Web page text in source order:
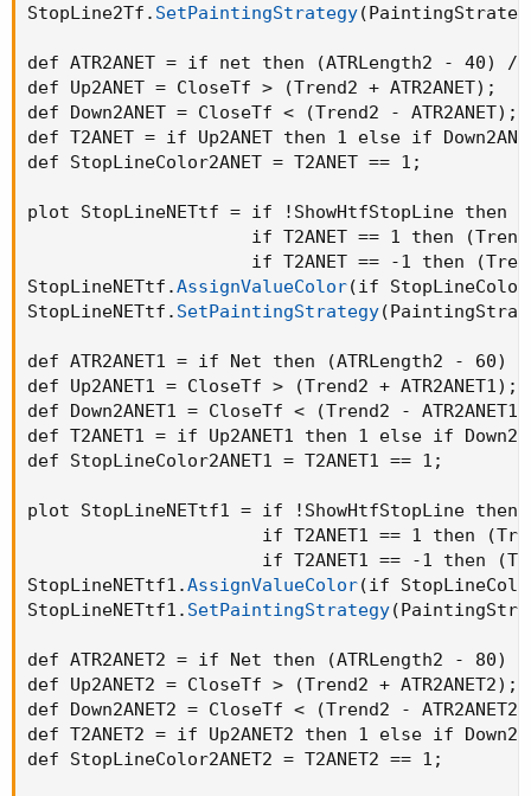
StopLine2Tf. SetPaintingStrategy(
def ATR2ANET = if net then (ATRLength2 - 40)
/
def Up2ANET = CloseTf >
(Trend2 + ATR2ANET) ;
def Down2ANET = CloseTf <
(Trend2 - ATR2ANET) ;
def T2ANET = if Up2ANET then 1 else if
def StopLineColor2ANET = T2ANET == 1 ;
plot StopLineNETtf = if !ShowHtfStopLine then
                     if T2ANET == 1 then
(
                     if T2ANET == -1 then
(
StopLineNETtf.AssignValueColor(if
StopLineNETtf. SetPaintingStrategy(
def ATR2ANET1 = if Net then (ATRLength2 - 60)
def Up2ANET1 = CloseTf >
(Trend2 + ATR2ANET1) ;
def Down2ANET1 = CloseTf <
(Trend2 - ATR2ANET1
def T2ANET1 = if Up2ANET1 then 1 else if
def StopLineColor2ANET1 = T2ANET1 == 1 ;
plot StopLineNETtf1 = if !ShowHtfStopLine then
                      if T2ANET1 == 1 then
(
                      if T2ANET1 == -1 then
(
StopLineNETtf1.AssignValueColor(if
StopLineNETtf1. SetPaintingStrategy(
def ATR2ANET2 = if Net then (ATRLength2 - 80)
def Up2ANET2 = CloseTf >
(Trend2 + ATR2ANET2) ;
def Down2ANET2 = CloseTf <
(Trend2 - ATR2ANET2
def T2ANET2 = if Up2ANET2 then 1 else if
def StopLineColor2ANET2 = T2ANET2 == 1 ;